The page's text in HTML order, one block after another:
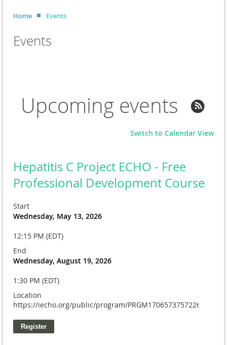
Home Events
Events
Upcoming events
Switch to Calendar View
Hepatitis C Project ECHO - Free
Professional Development Course
Start
Wednesday, May 13, 2026
12:15 PM (EDT)
End
Wednesday, August 19, 2026
1:30 PM (EDT)
Location
https://iecho.org/public/program/